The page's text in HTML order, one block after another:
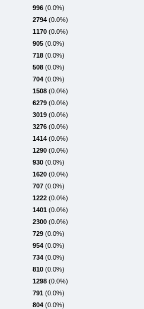
996 (0.0%)
2794 (0.0%)
1170 (0.0%)
905 (0.0%)
718 (0.0%)
508 (0.0%)
704 (0.0%)
1508 (0.0%)
6279 (0.0%)
3019 (0.0%)
3276 (0.0%)
1414 (0.0%)
1290 (0.0%)
930 (0.0%)
1620 (0.0%)
707 (0.0%)
1222 (0.0%)
1401 (0.0%)
2300 (0.0%)
729 (0.0%)
954 (0.0%)
734 (0.0%)
810 (0.0%)
1298 (0.0%)
791 (0.0%)
804 (0.0%)